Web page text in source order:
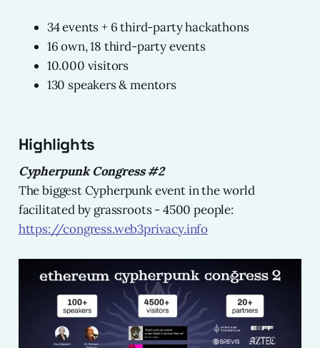
34 events + 6 third-party hackathons
16 own, 18 third-party events
10.000 visitors
130 speakers & mentors
Highlights
Cypherpunk Congress #2
The biggest Cypherpunk event in the world
facilitated by grassroots - 4500 people:
https://congress.web3privacy.info